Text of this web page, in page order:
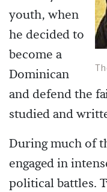
youth, when
he decided to
become a
Dominican
and defend the
studied and
During much of
engaged in
political battles.